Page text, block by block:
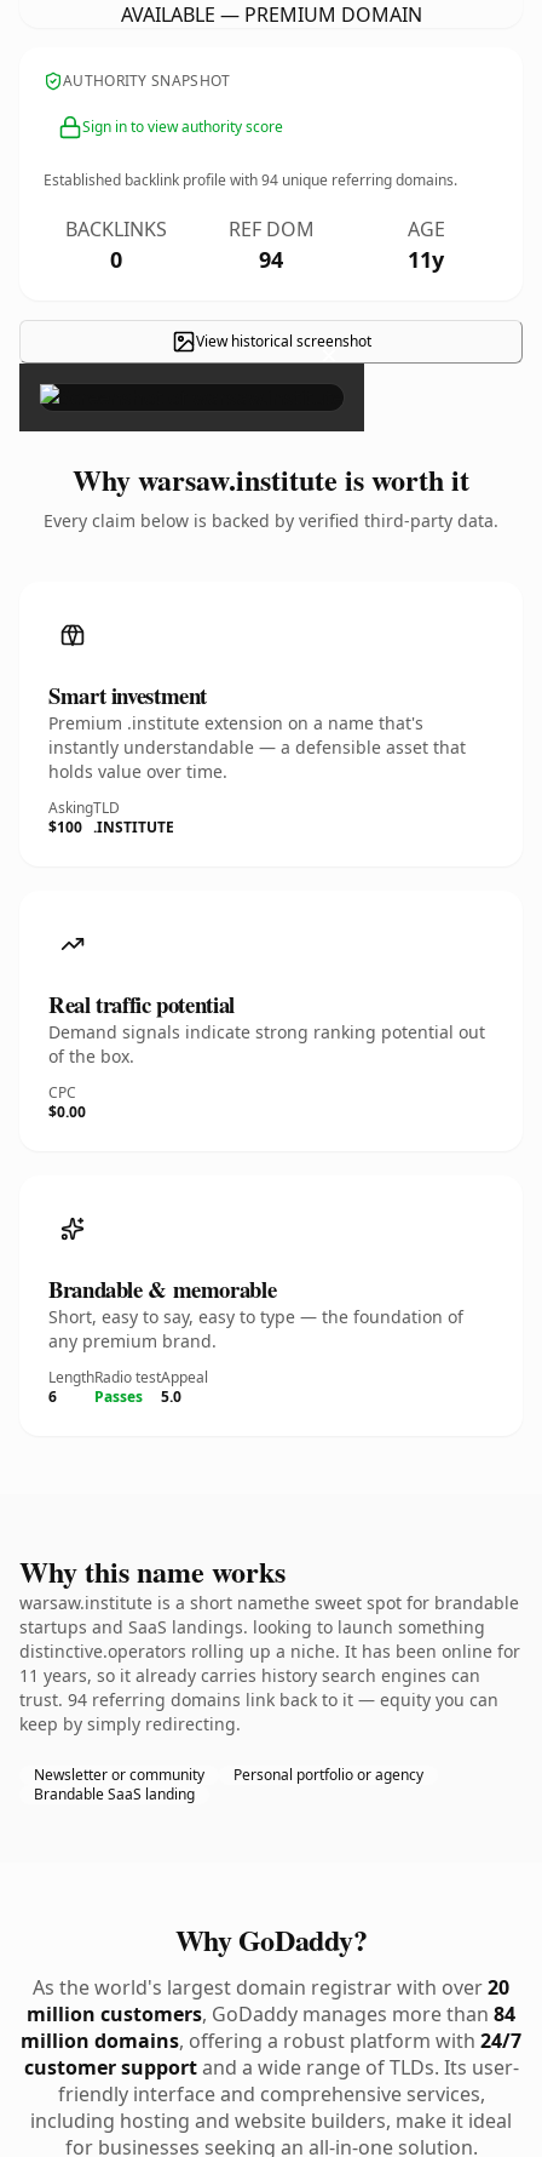
AVAILABLE — PREMIUM DOMAIN
AUTHORITY SNAPSHOT
Sign in to view authority score
Established backlink profile with94 unique referring domains.
BACKLINKS
0
REF DOM
94
AGE
11y
View historical screenshot
×
Why warsaw.institute is worth it
Every claim below is backed by verified third-party data.
Smart investment
Premium .institute extension on a name that's
instantly understandable — a defensible asset that
holds value over time.
Asking
$100
TLD
.INSTITUTE
Real traffic potential
Demand signals indicate strong ranking potential out
of the box.
CPC
$0.00
Brandable & memorable
Short, easy to say, easy to type — the foundation of
any premium brand.
Length
6
Radio test
Passes
Appeal
5.0
Why this name works
warsaw.institute is a short namethe sweet spot for brandable
startups and SaaS landings. looking to launch something
distinctive.operators rolling up a niche. It has been online for
11 years, so it already carries history search engines can
trust. 94 referring domains link back to it — equity you can
keep by simply redirecting.
Newsletter or community
Personal portfolio or agency
Brandable SaaS landing
Why GoDaddy?
As the world's largest domain registrar with over20
million customers, GoDaddy manages more than 84
million domains, offering a robust platform with 24/7
customer supportand a wide range of TLDs. Its user-
friendly interface and comprehensive services,
including hosting and website builders, make it ideal
for businesses seeking an all-in-one solution.